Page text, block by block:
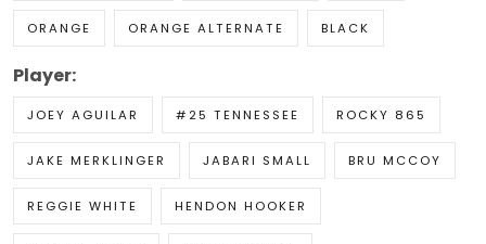
ORANGE ORANGE ALTERNATE BLACK
Player:
JOEY AGUILAR #25 TENNESSEE ROCKY 865
JAKE MERKLINGER JABARI SMALL BRU MCCOY
REGGIE WHITE HENDON HOOKER